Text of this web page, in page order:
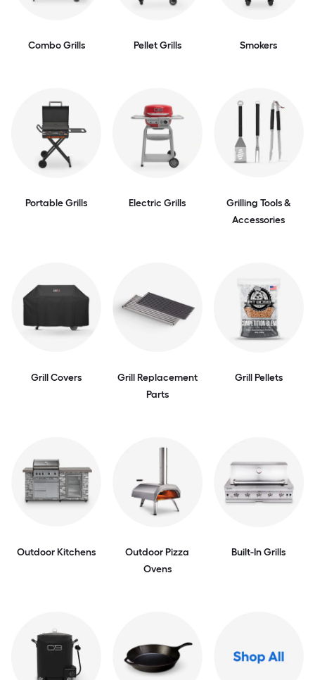
Combo Grills Pellet Grills Smokers
Portable Grills Electric Grills
Grilling Tools &
Accessories
Grill Covers
Grill Replacement
Parts
Grill Pellets
Outdoor Kitchens
Outdoor Pizza
Ovens
Built-In Grills